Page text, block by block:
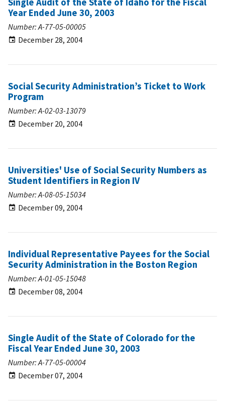
Single Audit of the State of Idaho for the Fiscal
Year Ended June 30, 2003
Number: A-77-05-00005
December 28, 2004
Social Security Administration’s Ticket to Work
Program
Number: A-02-03-13079
December 20, 2004
Universities' Use of Social Security Numbers as
Student Identifiers in Region IV
Number: A-08-05-15034
December 09, 2004
Individual Representative Payees for the Social
Security Administration in the Boston Region
Number: A-01-05-15048
December 08, 2004
Single Audit of the State of Colorado for the
Fiscal Year Ended June 30, 2003
Number: A-77-05-00004
December 07, 2004